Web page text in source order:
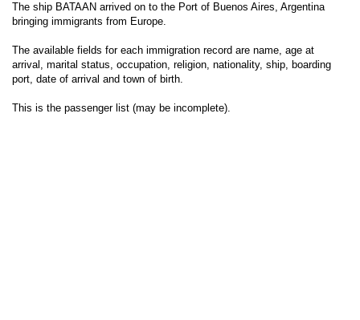
The ship BATAAN arrived on to the Port of Buenos Aires, Argentina
bringing immigrants from Europe.
The available fields for each immigration record are name, age at
arrival, marital status, occupation, religion, nationality, ship, boarding
port, date of arrival and town of birth.
This is the passenger list (may be incomplete).